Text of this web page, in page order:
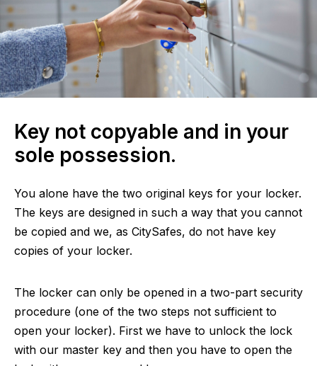
Key not copyable and in your
sole possession.
You alone have the two original keys for your locker.
The keys are designed in such a way that you cannot
be copied and we, as CitySafes, do not have key
copies of your locker.
The locker can only be opened in a two-part security
procedure (one of the two steps not sufficient to
open your locker). First we have to unlock the lock
with our master key and then you have to open the